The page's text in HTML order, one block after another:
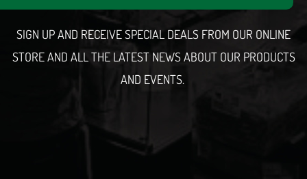
SIGN UP AND RECEIVE SPECIAL DEALS FROM OUR ONLINE
STORE AND ALL THE LATEST NEWS ABOUT OUR PRODUCTS
AND EVENTS.